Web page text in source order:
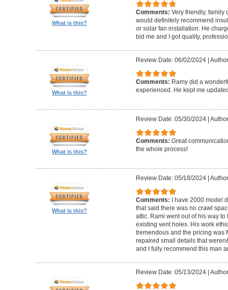
What is this?
Comments: Very friendly, family
would definitely recommend
or solar fan installation. He
bid me and I got quality,
What is this?
Review Date: 06/02/2024|
Comments: Ramy did a
experienced. He kept me
What is this?
Review Date: 05/30/2024|
Comments: Great
the whole process!
What is this?
Review Date: 05/18/2024|
Comments: I have 2000 model
that said there was no crawl
attic. Rami went out of his way
existing vent holes. His work
tremendous and the pricing was
repaired small details that
and I fully recommend this man
Review Date: 05/13/2024|